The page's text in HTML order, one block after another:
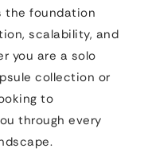
the foundation
scalability, and
you are a solo
collection or
to
through every